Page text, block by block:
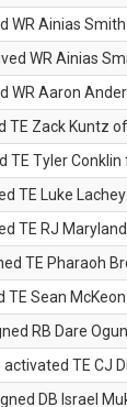
WR Ainias
WR Ainias
WR Aaron
TE Zack Kuntz
Tyler Conklin
TE Luke
TE RJ
TE Pharaoh
Sean McKeon
RB Dare
TE CJ
DB Israel